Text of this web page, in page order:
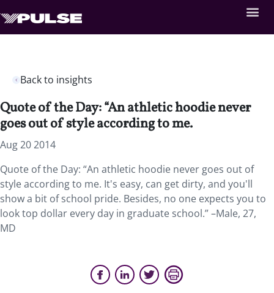
Back to insights
Quote of the Day: “An athletic hoodie never
goes out of style according to me.
Aug 20 2014
Quote of the Day: “An athletic hoodie never goes out of
style according to me. It's easy, can get dirty, and you'll
show a bit of school pride. Besides, no one expects you to
look top dollar every day in graduate school.” –Male, 27,
MD